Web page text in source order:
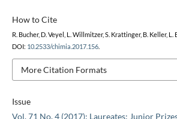
Issue
Vol. 71 No. 4 (2017): Laureates: Junior
How to Cite
R. Bucher, D. Veyel, L. Willmitzer, S. Krattinger, B. Keller, L.
DOI: 10.2533/chimia.2017.156.
More Citation Formats